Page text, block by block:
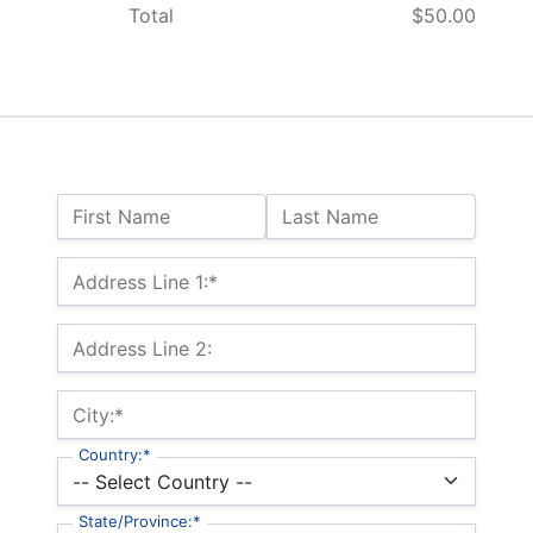
Name:
First Name Last Name
Billing Address
Address Line 1:*
Address Line 2:
City:*
Country:*
State/Province:*
Total $50.00